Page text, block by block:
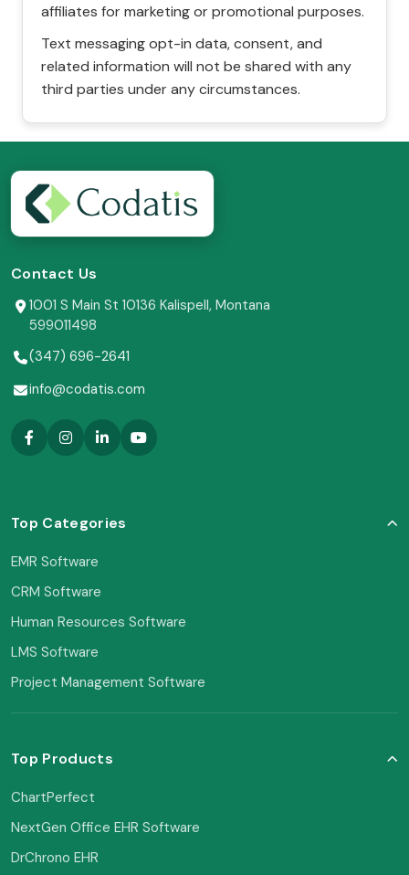
affiliates for marketing or promotional purposes.
Text messaging opt-in data, consent, and
related information will not be shared with any
third parties under any circumstances.
Contact Us
1001 S Main St 10136 Kalispell, Montana
599011498
(347) 696-2641
info@codatis.com
Top Categories
EMR Software
CRM Software
Human Resources Software
LMS Software
Project Management Software
Top Products
ChartPerfect
NextGen Office EHR Software
DrChrono EHR